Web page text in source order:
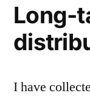
Long-
I have